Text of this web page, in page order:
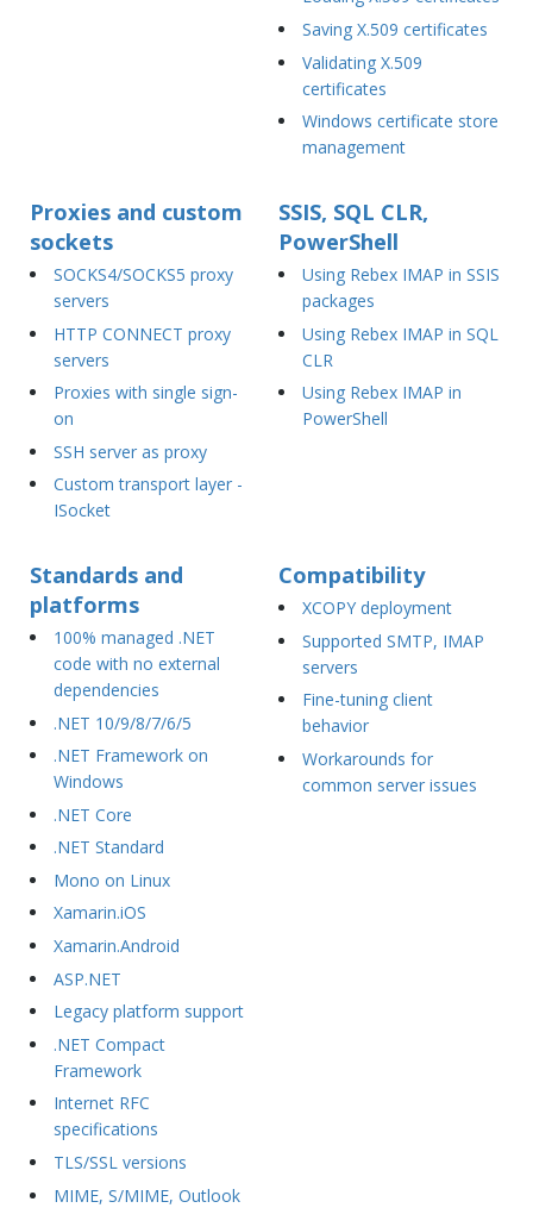
Saving X.509 certificates
Validating X.509
certificates
Windows certificate store
management
Proxies and custom
sockets
SOCKS4/SOCKS5 proxy
servers
HTTP CONNECT proxy
servers
Proxies with single sign-
on
SSH server as proxy
Custom transport layer -
ISocket
SSIS, SQL CLR,
PowerShell
Using Rebex IMAP in SSIS
packages
Using Rebex IMAP in SQL
CLR
Using Rebex IMAP in
PowerShell
Standards and
platforms
100% managed .NET
code with no external
dependencies
.NET 10/9/8/7/6/5
.NET Framework on
Windows
.NET Core
.NET Standard
Mono on Linux
Xamarin.iOS
Xamarin.Android
ASP.NET
Legacy platform support
.NET Compact
Framework
Internet RFC
specifications
TLS/SSL versions
MIME, S/MIME, Outlook
Compatibility
XCOPY deployment
Supported SMTP, IMAP
servers
Fine-tuning client
behavior
Workarounds for
common server issues